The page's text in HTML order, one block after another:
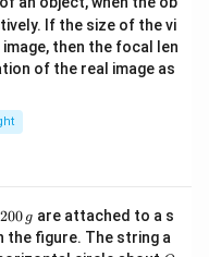
If the size of the vi
then the focal len
of the real image as
2
0
0
200 g are attached to a s
the figure. The string a